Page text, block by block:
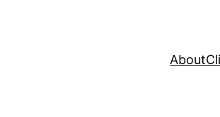
About